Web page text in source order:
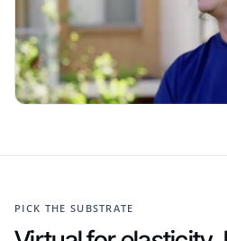
PICK THE SUBSTRATE